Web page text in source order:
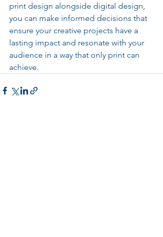
print design alongside digital design,
you can make informed decisions that
ensure your creative projects have a
lasting impact and resonate with your
audience in a way that only print can
achieve.